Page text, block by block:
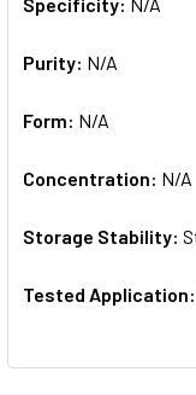
Purity: N/A
Form: N/A
Concentration: N/A
Storage Stability:
Tested Application: